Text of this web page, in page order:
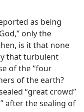
as being
only the
is it that none
that turbulent
of the “four
of the earth?
“great crowd”
after the sealing of